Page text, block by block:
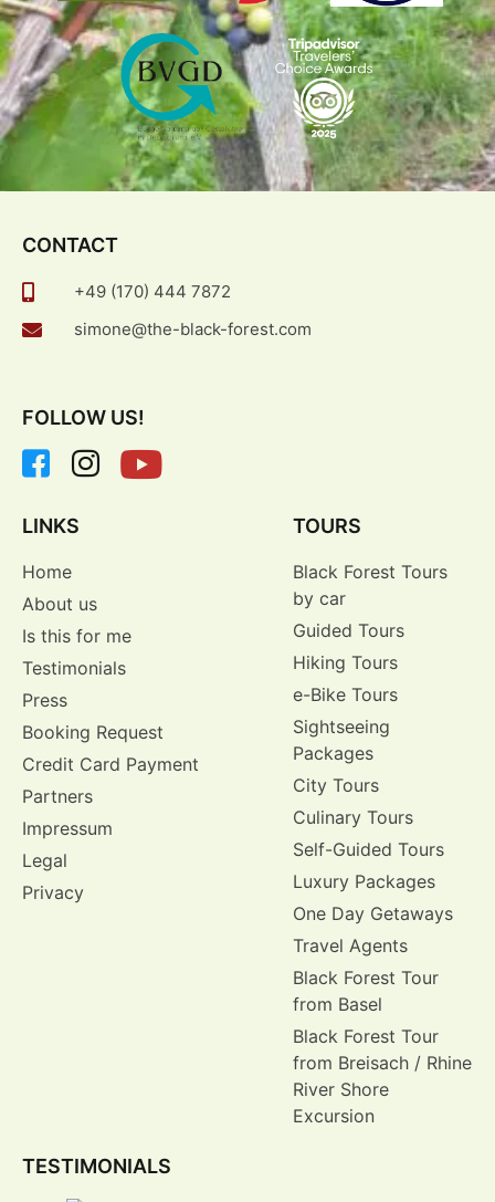
CONTACT
+49 (170) 444 7872
simone@the-black-forest.com
FOLLOW US!
LINKS
Home
About us
Is this for me
Testimonials
Press
Booking Request
Credit Card Payment
Partners
Impressum
Legal
Privacy
TOURS
Black Forest Tours
by car
Guided Tours
Hiking Tours
e-Bike Tours
Sightseeing
Packages
City Tours
Culinary Tours
Self-Guided Tours
Luxury Packages
One Day Getaways
Travel Agents
Black Forest Tour
from Basel
Black Forest Tour
from Breisach / Rhine
River Shore
Excursion
TESTIMONIALS